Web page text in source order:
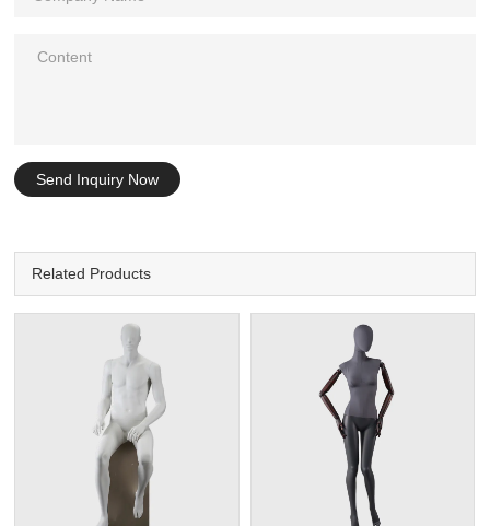
Send Inquiry Now
Related Products